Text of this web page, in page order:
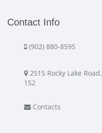
Contact Info
(902) 880-8595
2515 Rocky Lake
1S2
Contacts